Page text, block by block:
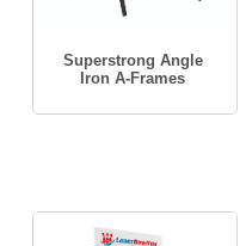
Superstrong Angle
Iron A-Frames